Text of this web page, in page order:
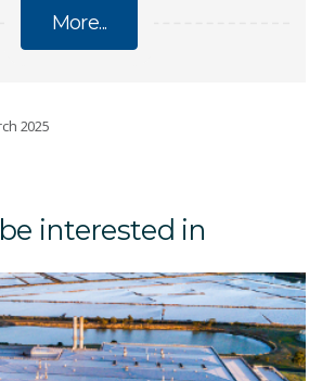
More...
health
virus test validation
2025
interested in